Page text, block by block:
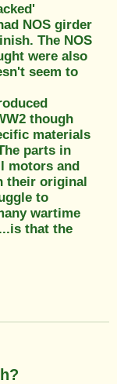
NOS girder
The NOS
were also
seem to
though
materials
parts in
motors and
their original
to
wartime
that the